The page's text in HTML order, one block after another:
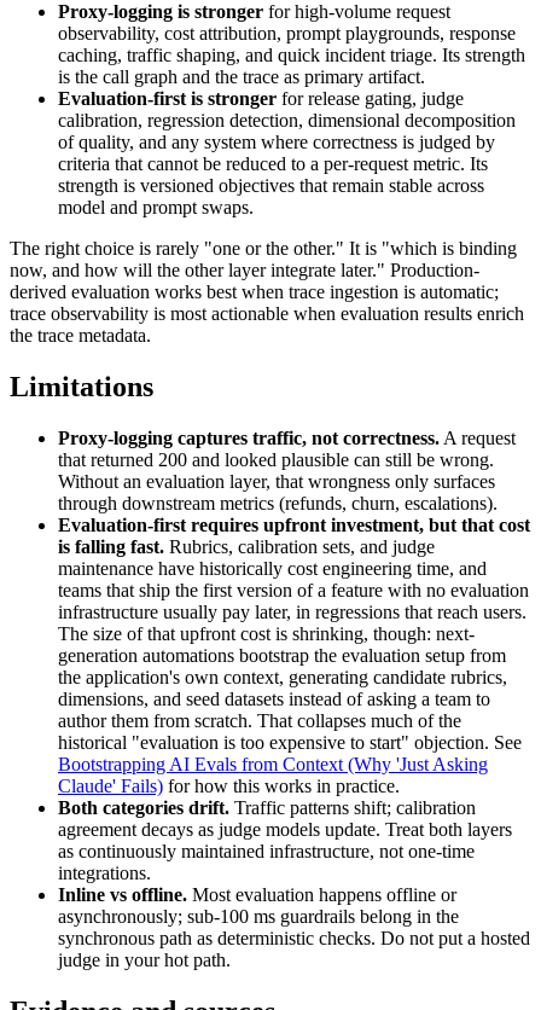
Proxy-logging is stronger for high-volume request
observability, cost attribution, prompt playgrounds, response
caching, traffic shaping, and quick incident triage. Its strength
is the call graph and the trace as primary artifact.
Evaluation-first is stronger for release gating, judge
calibration, regression detection, dimensional decomposition
of quality, and any system where correctness is judged by
criteria that cannot be reduced to a per-request metric. Its
strength is versioned objectives that remain stable across
model and prompt swaps.
The right choice is rarely "one or the other." It is "which is binding
now, and how will the other layer integrate later." Production-
derived evaluation works best when trace ingestion is automatic;
trace observability is most actionable when evaluation results enrich
the trace metadata.
Limitations
Proxy-logging captures traffic, not correctness. A request
that returned 200 and looked plausible can still be wrong.
Without an evaluation layer, that wrongness only surfaces
through downstream metrics (refunds, churn, escalations).
Evaluation-first requires upfront investment, but that cost
is falling fast. Rubrics, calibration sets, and judge
maintenance have historically cost engineering time, and
teams that ship the first version of a feature with no evaluation
infrastructure usually pay later, in regressions that reach users.
The size of that upfront cost is shrinking, though: next-
generation automations bootstrap the evaluation setup from
the application's own context, generating candidate rubrics,
dimensions, and seed datasets instead of asking a team to
author them from scratch. That collapses much of the
historical "evaluation is too expensive to start" objection. See
Bootstrapping AI Evals from Context (Why 'Just Asking
Claude' Fails) for how this works in practice.
Both categories drift. Traffic patterns shift; calibration
agreement decays as judge models update. Treat both layers
as continuously maintained infrastructure, not one-time
integrations.
Inline vs offline. Most evaluation happens offline or
asynchronously; sub-100 ms guardrails belong in the
synchronous path as deterministic checks. Do not put a hosted
judge in your hot path.